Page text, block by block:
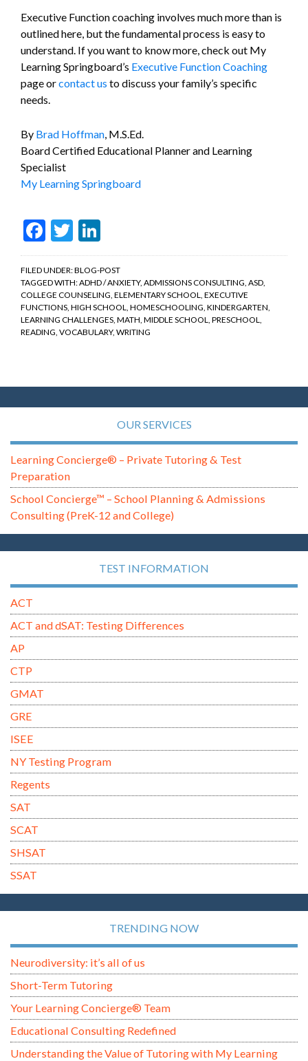
Executive Function coaching involves much more than is
outlined here, but the fundamental process is easy to
understand. If you want to know more, check out My
Learning Springboard’s Executive Function Coaching
page orcontact us to discuss your family’s specific
needs.
By Brad Hoffman, M.S.Ed.
Board Certified Educational Planner and Learning
Specialist
My Learning Springboard
Facebook
Twitter
FILED UNDER:BLOG-POST
TAGGED WITH:ADHD / ANXIETY, ADMISSIONS CONSULTING, ASD,
COLLEGE COUNSELING, ELEMENTARY SCHOOL, EXECUTIVE
FUNCTIONS, HIGH SCHOOL, HOMESCHOOLING, KINDERGARTEN,
LEARNING CHALLENGES, MATH, MIDDLE SCHOOL, PRESCHOOL,
READING, VOCABULARY, WRITING
OUR SERVICES
Learning Concierge® – Private Tutoring & Test
Preparation
School Concierge™ – School Planning & Admissions
Consulting (PreK-12 and College)
TEST INFORMATION
ACT
ACT and dSAT: Testing Differences
AP
CTP
GMAT
GRE
ISEE
NY Testing Program
Regents
SAT
SCAT
SHSAT
SSAT
TRENDING NOW
Neurodiversity: it’s all of us
Short-Term Tutoring
Your Learning Concierge® Team
Educational Consulting Redefined
Understanding the Value of Tutoring with My Learning